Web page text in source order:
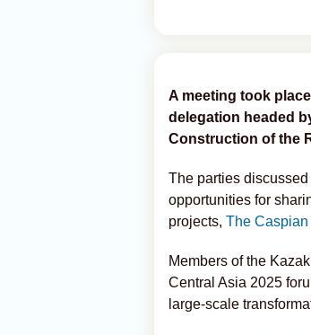
A meeting took
delegation headed
Construction of the
The parties
opportunities for
projects, The
Members of the
Central Asia 2025
large-scale